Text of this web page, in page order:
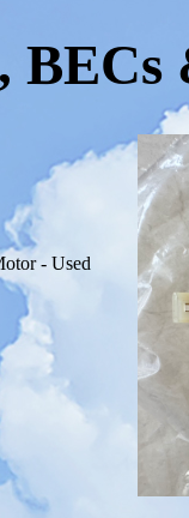
BECs
- Used